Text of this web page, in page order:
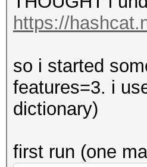
https://
so i started
features=3. i
dictionary)
first run (one